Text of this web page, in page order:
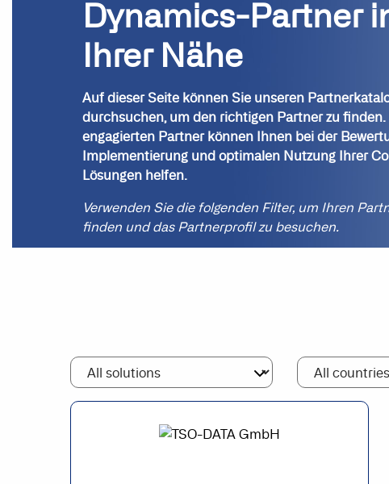
Dynamics-Partner
Ihrer Nähe
Auf dieser Seite können Sie unseren
durchsuchen, um den richtigen Partner zu finden.
engagierten Partner können Ihnen bei der
Implementierung und optimalen Nutzung Ihrer
Lösungen helfen.
Verwenden Sie die folgenden Filter, um Ihren
finden und das Partnerprofil zu besuchen.